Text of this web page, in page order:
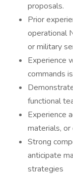
proposals.
Prior
operational
or military
Experience
commands
functional
Experience
materials,
Strong
anticipate
strategies